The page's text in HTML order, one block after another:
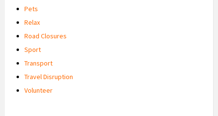
Pets
Relax
Road Closures
Sport
Transport
Travel Disruption
Volunteer